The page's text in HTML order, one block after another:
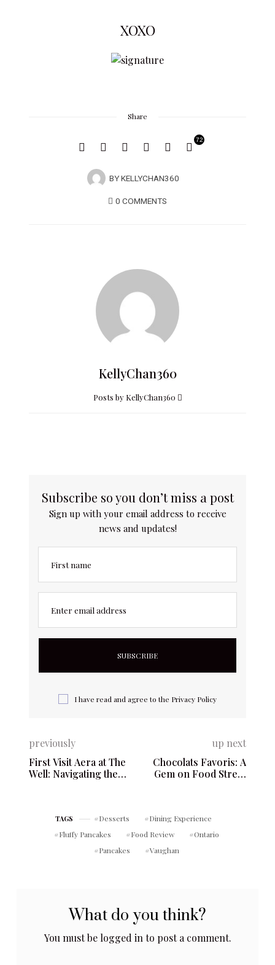
XOXO
Share
BYKELLYCHAN360
72
0 COMMENTS
KellyChan360
Posts by KellyChan360
Subscribe so you don’t miss a post
Sign up with your email address to receive
news and updates!
First name
Enter email address
I have read and agree to the Privacy Policy
previously
First Visit Aera at The
Well: Navigating the
up next
Chocolats Favoris: A
Gem on Food Street
QC G1R 1S2
TAGS Desserts
Dining Experience
Fluffy Pancakes
Food Review
Ontario
Pancakes
Vaughan
What do you think?
You must be logged into post a comment.